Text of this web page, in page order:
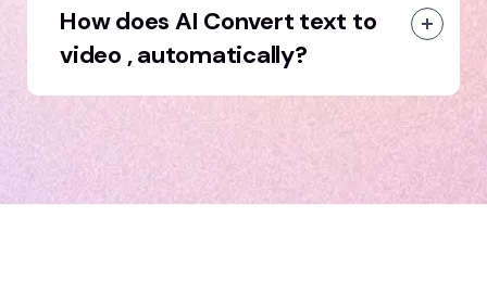
How does AI Convert text to
video , automatically?